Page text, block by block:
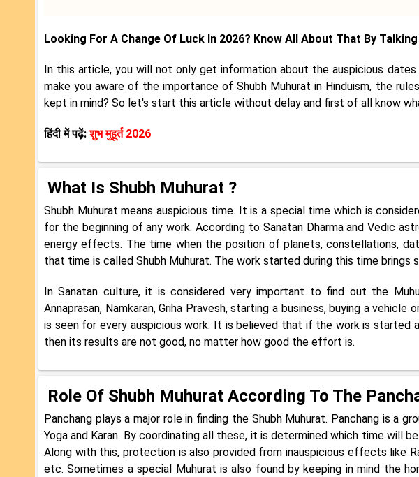
Looking For A Change Of Luck In 2026? Know All About That By Talking
In this article, you will not only get information about the auspicious
make you aware of the importance of Shubh Muhurat in Hinduism, the
kept in mind? So let's start this article without delay and first of all know
हिंदी में पढ़ें:शुभ मुहूर्त 2026
What Is Shubh Muhurat ?
Shubh Muhurat means auspicious time. It is a special time which is
for the beginning of any work. According to Sanatan Dharma and Vedic
energy effects. The time when the position of planets, constellations,
that time is called Shubh Muhurat. The work started during this time brings
In Sanatan culture, it is considered very important to find out the
Annaprasan, Namkaran, Griha Pravesh, starting a business, buying a
is seen for every auspicious work. It is believed that if the work is started
then its results are not good, no matter how good the effort is.
Role Of Shubh Muhurat According To The
Panchang plays a major role in finding the Shubh Muhurat. Panchang is a
Yoga and Karan. By coordinating all these, it is determined which time will
Along with this, protection is also provided from inauspicious effects like
etc. Sometimes a special Muhurat is also found by keeping in mind the